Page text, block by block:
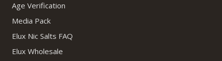
Age Verification
Media Pack
Elux Nic Salts FAQ
Elux Wholesale